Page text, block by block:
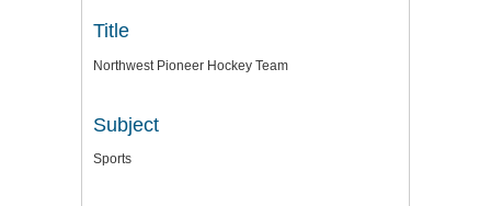
Title
Northwest Pioneer Hockey Team
Subject
Sports